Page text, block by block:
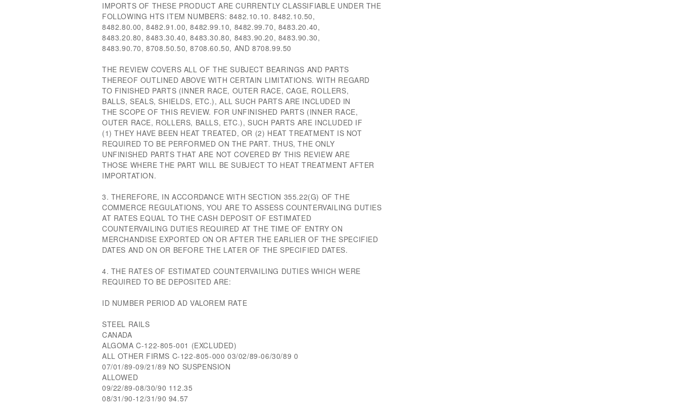
IMPORTS OF THESE PRODUCT ARE CURRENTLY CLASSIFIABLE UNDER THE
FOLLOWING HTS ITEM NUMBERS: 8482.10.10. 8482.10.50,
8482.80.00, 8482.91.00, 8482.99.10, 8482.99.70, 8483.20.40,
8483.20.80, 8483.30.40, 8483.30.80, 8483.90.20, 8483.90.30,
8483.90.70, 8708.50.50, 8708.60.50, AND 8708.99.50
THE REVIEW COVERS ALL OF THE SUBJECT BEARINGS AND PARTS
THEREOF OUTLINED ABOVE WITH CERTAIN LIMITATIONS. WITH REGARD
TO FINISHED PARTS (INNER RACE, OUTER RACE, CAGE, ROLLERS,
BALLS, SEALS, SHIELDS, ETC.), ALL SUCH PARTS ARE INCLUDED IN
THE SCOPE OF THIS REVIEW. FOR UNFINISHED PARTS (INNER RACE,
OUTER RACE, ROLLERS, BALLS, ETC.), SUCH PARTS ARE INCLUDED IF
(1) THEY HAVE BEEN HEAT TREATED, OR (2) HEAT TREATMENT IS NOT
REQUIRED TO BE PERFORMED ON THE PART. THUS, THE ONLY
UNFINISHED PARTS THAT ARE NOT COVERED BY THIS REVIEW ARE
THOSE WHERE THE PART WILL BE SUBJECT TO HEAT TREATMENT AFTER
IMPORTATION.
3. THEREFORE, IN ACCORDANCE WITH SECTION 355.22(G) OF THE
COMMERCE REGULATIONS, YOU ARE TO ASSESS COUNTERVAILING DUTIES
AT RATES EQUAL TO THE CASH DEPOSIT OF ESTIMATED
COUNTERVAILING DUTIES REQUIRED AT THE TIME OF ENTRY ON
MERCHANDISE EXPORTED ON OR AFTER THE EARLIER OF THE SPECIFIED
DATES AND ON OR BEFORE THE LATER OF THE SPECIFIED DATES.
4. THE RATES OF ESTIMATED COUNTERVAILING DUTIES WHICH WERE
REQUIRED TO BE DEPOSITED ARE:
ID NUMBER PERIOD AD VALOREM RATE
STEEL RAILS
CANADA
ALGOMA C-122-805-001 (EXCLUDED)
ALL OTHER FIRMS C-122-805-000 03/02/89-06/30/89 0
07/01/89-09/21/89 NO SUSPENSION
ALLOWED
09/22/89-08/30/90 112.35
08/31/90-12/31/90 94.57